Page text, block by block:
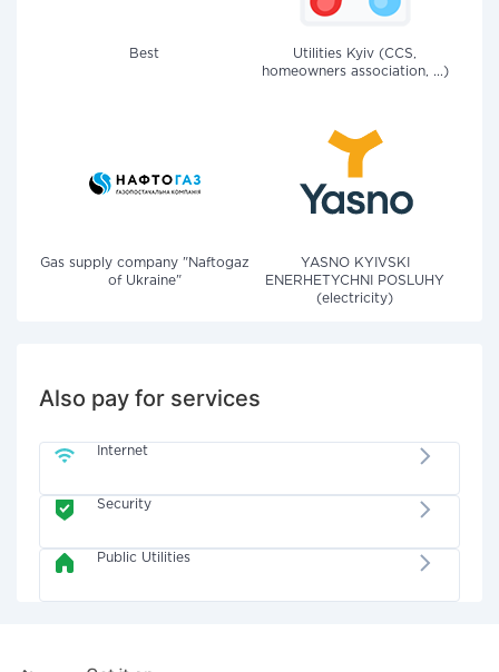
Best
Utilities Kyiv (CCS,
homeowners association, ...)
Gas supply company "Naftogaz
of Ukraine"
YASNO KYIVSKI
ENERHETYCHNI POSLUHY
(electricity)
Also pay for services
Internet
Security
Public Utilities